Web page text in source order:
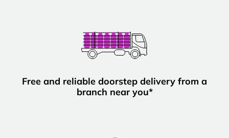
Free and reliable doorstep delivery from a
branch near you*